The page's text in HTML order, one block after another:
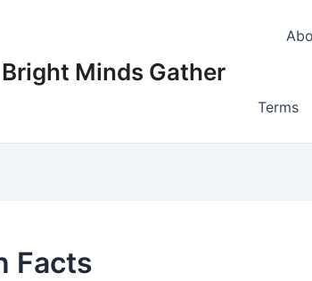
Bright Minds Gather
Terms
Facts